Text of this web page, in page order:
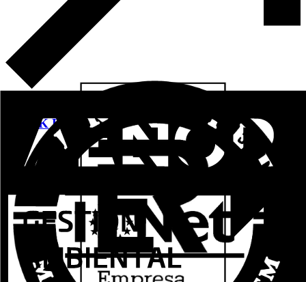
WORK PRE-MARKS